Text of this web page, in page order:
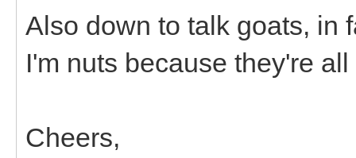
Also down to talk goats, in
I'm nuts because they're
Cheers,